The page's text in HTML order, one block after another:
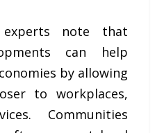
note that
can help
by allowing
to workplaces,
Communities